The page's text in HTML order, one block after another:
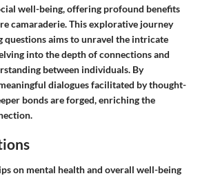
well-being, offering profound benefits
camaraderie. This explorative journey
aims to unravel the intricate
into the depth of connections and
between individuals. By
dialogues facilitated by thought-
bonds are forged, enriching the
on mental health and overall well-being